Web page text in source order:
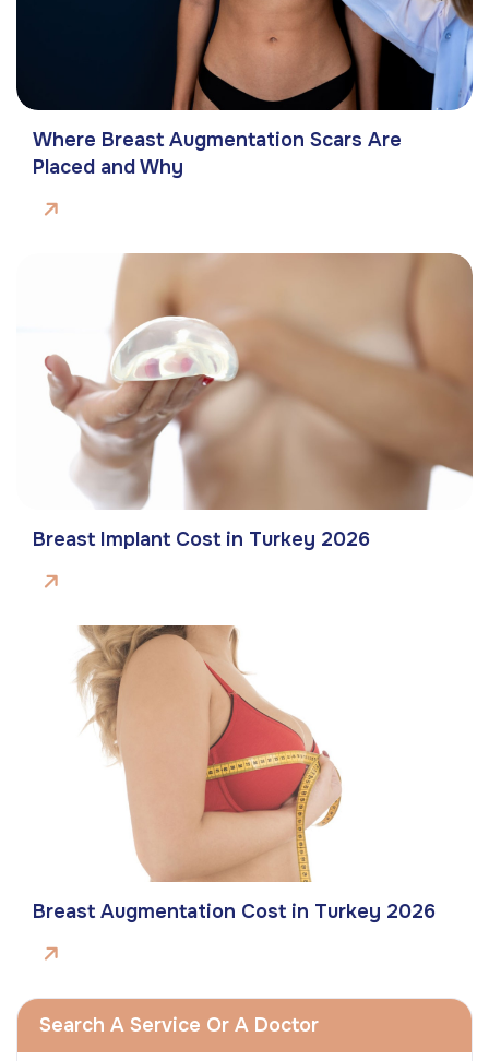
Where Breast Augmentation Scars Are
Placed and Why
Breast Implant Cost in Turkey 2026
Breast Augmentation Cost in Turkey 2026
Search A Service Or A Doctor